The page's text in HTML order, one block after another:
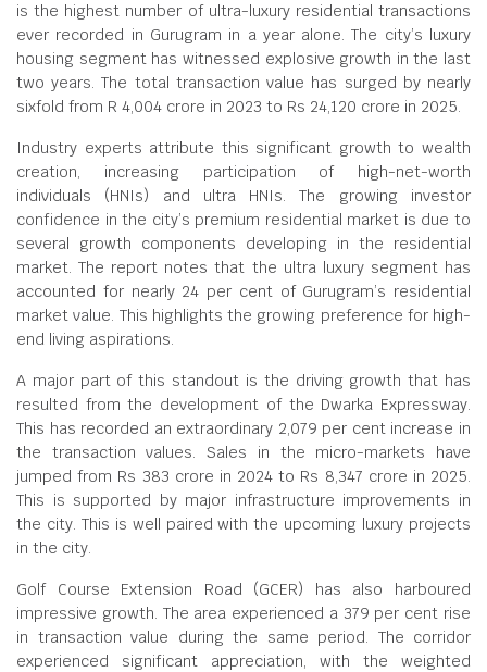
is the highest number of ultra-luxury residential transactions
ever recorded in Gurugram in a year alone. The city’s luxury
housing segment has witnessed explosive growth in the last
two years. The total transaction value has surged by nearly
sixfold from R 4,004 crore in 2023 to Rs 24,120 crore in 2025.
Industry experts attribute this significant growth to wealth
creation, increasing participation of high-net-worth
individuals (HNIs) and ultra HNIs. The growing investor
confidence in the city’s premium residential market is due to
several growth components developing in the residential
market. The report notes that the ultra luxury segment has
accounted for nearly 24 per cent of Gurugram’s residential
market value. This highlights the growing preference for high-
end living aspirations.
A major part of this standout is the driving growth that has
resulted from the development of the Dwarka Expressway.
This has recorded an extraordinary 2,079 per cent increase in
the transaction values. Sales in the micro-markets have
jumped from Rs 383 crore in 2024 to Rs 8,347 crore in 2025.
This is supported by major infrastructure improvements in
the city. This is well paired with the upcoming luxury projects
in the city.
Golf Course Extension Road (GCER) has also harboured
impressive growth. The area experienced a 379 per cent rise
in transaction value during the same period. The corridor
experienced significant appreciation, with the weighted